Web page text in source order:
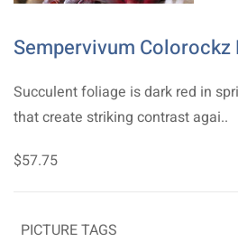
Sempervivum Colorockz
Succulent foliage is dark red in
that create striking contrast agai..
$57.75
PICTURE TAGS